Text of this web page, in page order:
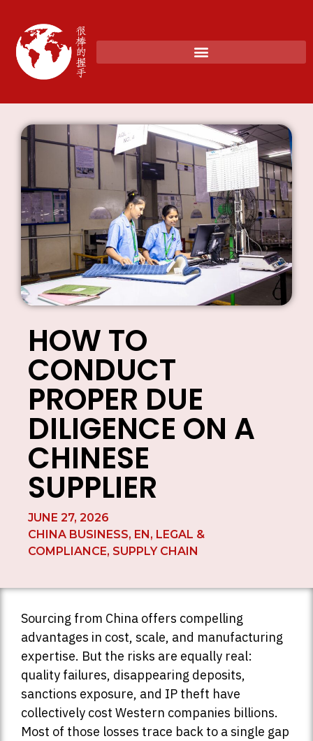
HOW TO
CONDUCT
PROPER DUE
DILIGENCE ON A
CHINESE
SUPPLIER
JUNE 27, 2026
CHINA BUSINESS, EN, LEGAL &
COMPLIANCE, SUPPLY CHAIN
Sourcing from China offers compelling
advantages in cost, scale, and manufacturing
expertise. But the risks are equally real:
quality failures, disappearing deposits,
sanctions exposure, and IP theft have
collectively cost Western companies billions.
Most of those losses trace back to a single gap